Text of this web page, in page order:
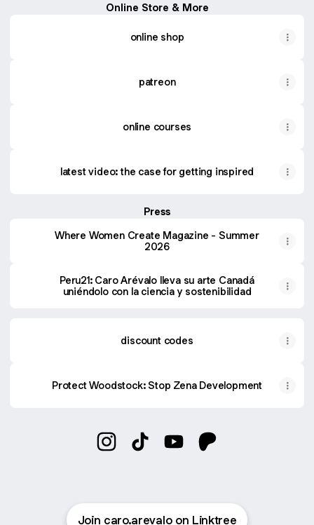
Online Store & More
online shop
patreon
online courses
latest video: the case for getting inspired
Press
Where Women Create Magazine - Summer
2026
Peru21: Caro Arévalo lleva su arte Canadá
uniéndolo con la ciencia y sostenibilidad
discount codes
Protect Woodstock: Stop Zena Development
Join caro.arevalo on Linktree